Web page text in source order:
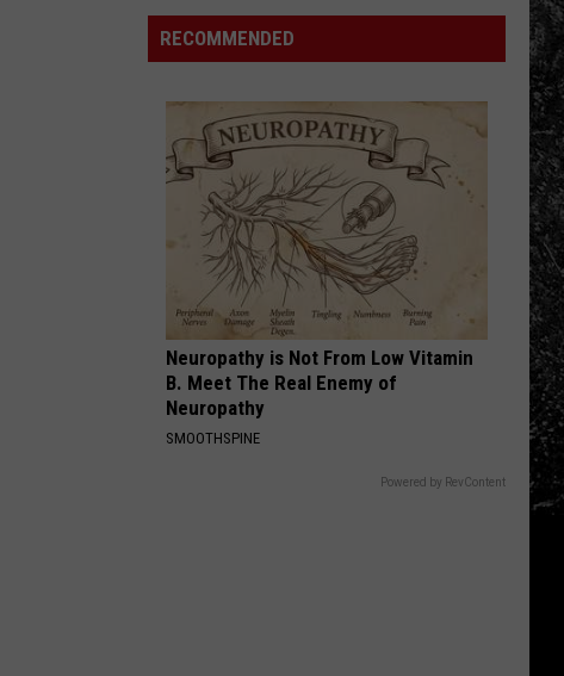
Now
Highest
Bills
Country
Places
In
Colorado
That
Scare
RECOMMENDED
Neuropathy is Not From Low Vitamin
B. Meet The Real Enemy of
Neuropathy
SMOOTHSPINE
Powered by RevContent